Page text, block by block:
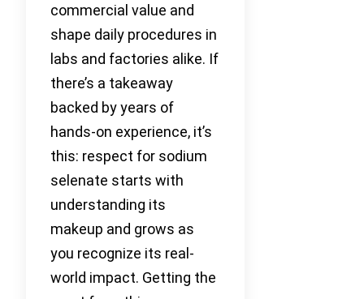
commercial value and
shape daily procedures in
labs and factories alike. If
there’s a takeaway
backed by years of
hands-on experience, it’s
this: respect for sodium
selenate starts with
understanding its
makeup and grows as
you recognize its real-
world impact. Getting the